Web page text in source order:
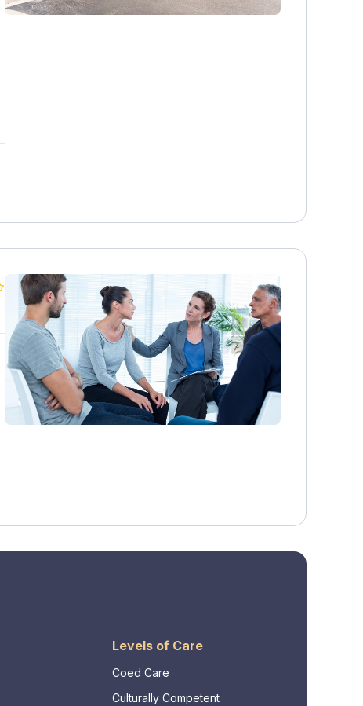
Levels of Care
Coed Care
Culturally Competent